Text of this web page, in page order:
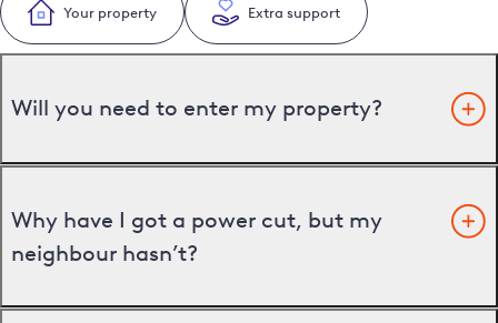
Your property Extra support
Will you need to enter my property?
Why have I got a power cut, but my
neighbour hasn’t?